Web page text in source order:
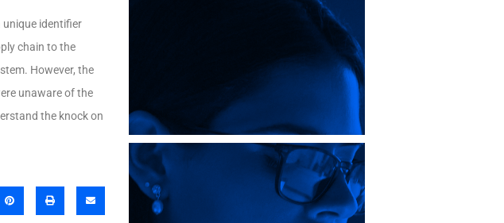
unique identifier
chain to the
However, the
unaware of the
the knock on